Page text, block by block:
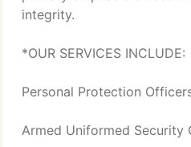
integrity.
*OUR SERVICES INCLUDE:
Personal Protection
Armed Uniformed Security